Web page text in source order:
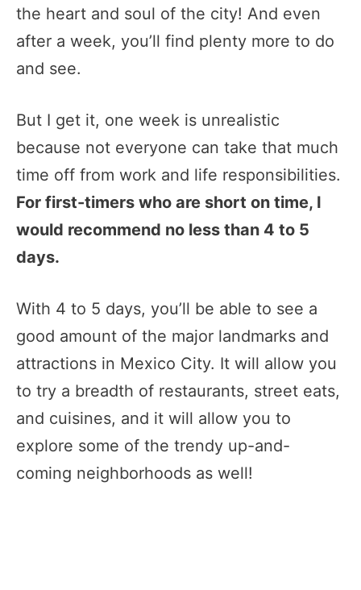
the heart and soul of the city! And even
after a week, you’ll find plenty more to do
and see.
But I get it, one week is unrealistic
because not everyone can take that much
time off from work and life responsibilities.
For first-timers who are short on time, I
would recommend no less than 4 to 5
days.
With 4 to 5 days, you’ll be able to see a
good amount of the major landmarks and
attractions in Mexico City. It will allow you
to try a breadth of restaurants, street eats,
and cuisines, and it will allow you to
explore some of the trendy up-and-
coming neighborhoods as well!